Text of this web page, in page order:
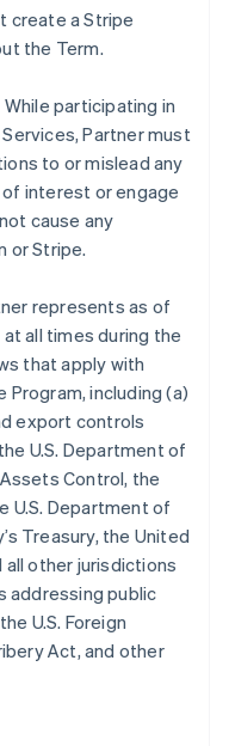
create a Stripe
the Term.
While participating in
Partner must
to or mislead any
interest or engage
cause any
or Stripe.
represents as of
all times during the
that apply with
including (a)
export controls
U.S. Department of
Control, the
U.S. Department of
Treasury, the United
all other jurisdictions
addressing public
U.S. Foreign
Act, and other